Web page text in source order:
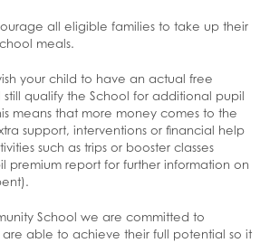
all eligible families to take up their
meals.
your child to have an actual free
still qualify the School for additional pupil
means that more money comes to the
support, interventions or financial help
such as trips or booster classes
premium report for further information on
School we are committed to
are able to achieve their full potential so it